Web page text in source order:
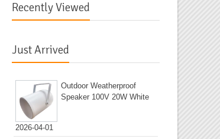
Recently Viewed
Just Arrived
2026-04-01
Outdoor Weatherproof
Speaker 100V 20W White